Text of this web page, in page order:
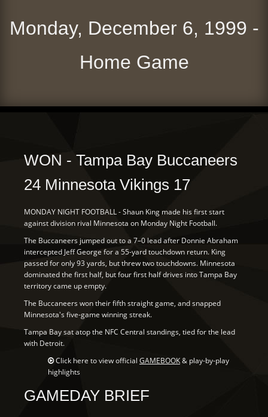
Monday, December 6, 1999 -
Home Game
WON - Tampa Bay Buccaneers
24 Minnesota Vikings 17
MONDAY NIGHT FOOTBALL - Shaun King made his first start
against division rival Minnesota on Monday Night Football.
The Buccaneers jumped out to a 7–0 lead after Donnie Abraham
intercepted Jeff George for a 55-yard touchdown return. King
passed for only 93 yards, but threw two touchdowns. Minnesota
dominated the first half, but four first half drives into Tampa Bay
territory came up empty.
The Buccaneers won their fifth straight game, and snapped
Minnesota's five-game winning streak.
Tampa Bay sat atop the NFC Central standings, tied for the lead
with Detroit.
Click here to view official GAMEBOOK& play-by-play
highlights
GAMEDAY BRIEF